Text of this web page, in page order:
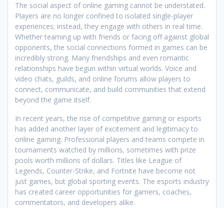
The social aspect of online gaming cannot be understated.
Players are no longer confined to isolated single-player
experiences; instead, they engage with others in real time.
Whether teaming up with friends or facing off against global
opponents, the social connections formed in games can be
incredibly strong. Many friendships and even romantic
relationships have begun within virtual worlds. Voice and
video chats, guilds, and online forums allow players to
connect, communicate, and build communities that extend
beyond the game itself.
In recent years, the rise of competitive gaming or esports
has added another layer of excitement and legitimacy to
online gaming. Professional players and teams compete in
tournaments watched by millions, sometimes with prize
pools worth millions of dollars. Titles like League of
Legends, Counter-Strike, and Fortnite have become not
just games, but global sporting events. The esports industry
has created career opportunities for gamers, coaches,
commentators, and developers alike.